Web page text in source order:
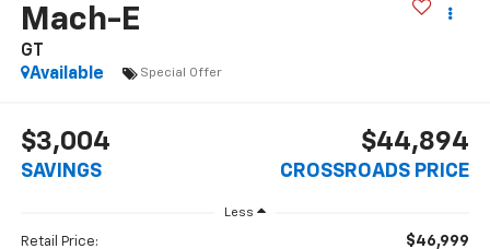
Mach-E
GT
Available
Special Offer
$3,004
SAVINGS
$44,894
CROSSROADS PRICE
Less
Retail Price: $46,999